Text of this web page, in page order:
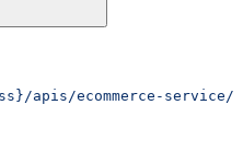
apis/ecommerce-